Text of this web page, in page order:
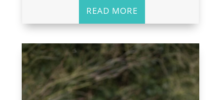
READ MORE